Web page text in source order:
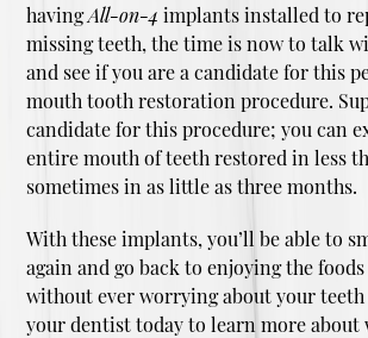
havingAll-on-4 implants installed to
missing teeth, the time is now to talk
and see if you are a candidate for this
mouth tooth restoration procedure.
candidate for this procedure; you can
entire mouth of teeth restored in less
sometimes in as little as three months.
With these implants, you’ll be able to
again and go back to enjoying the
without ever worrying about your teeth
your dentist today to learn more about